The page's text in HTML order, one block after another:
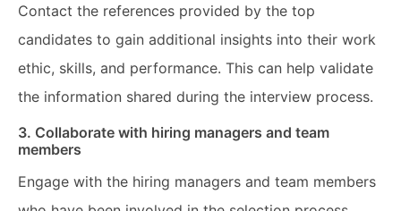
Contact the references provided by the top
candidates to gain additional insights into their work
ethic, skills, and performance. This can help validate
the information shared during the interview process.
3. Collaborate with hiring managers and team
members
Engage with the hiring managers and team members